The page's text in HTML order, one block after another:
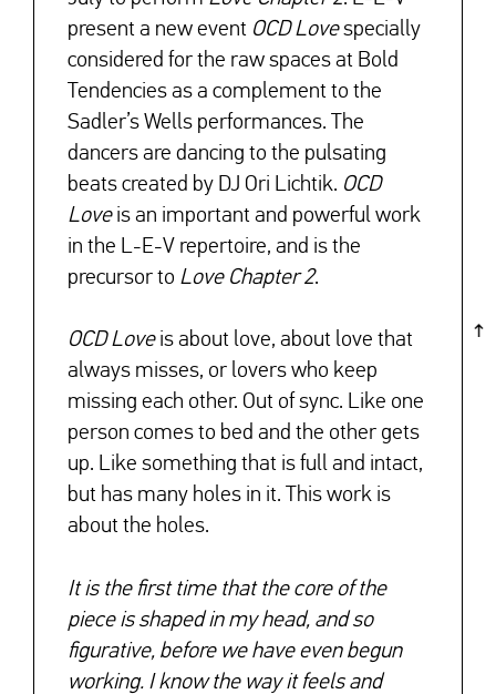
present a new event OCD Lovespecially
considered for the raw spaces at Bold
Tendencies as a complement to the
Sadler’s Wells performances. The
dancers are dancing to the pulsating
beats created by DJ Ori Lichtik. OCD
Loveis an important and powerful work
in the L-E-V repertoire, and is the
precursor to Love Chapter 2.
OCD Loveis about love, about love that
always misses, or lovers who keep
missing each other. Out of sync. Like one
person comes to bed and the other gets
up. Like something that is full and intact,
but has many holes in it. This work is
about the holes.
It is the first time that the core of the
piece is shaped in my head, and so
figurative, before we have even begun
working. I know the way it feels and